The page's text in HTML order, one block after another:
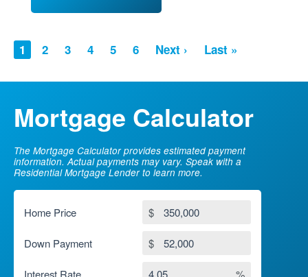
PAGINATION
Current
page
1 Page
2 Page
3 Page
4 Page
5 Page
6 Next
Next › Last
Last »
Mortgage Calculator
The Mortgage Calculator provides estimated payment
information. Actual payments may vary. Speak with a
Residential Mortgage Lender to learn more.
Home Price $
Down Payment $
Interest Rate %